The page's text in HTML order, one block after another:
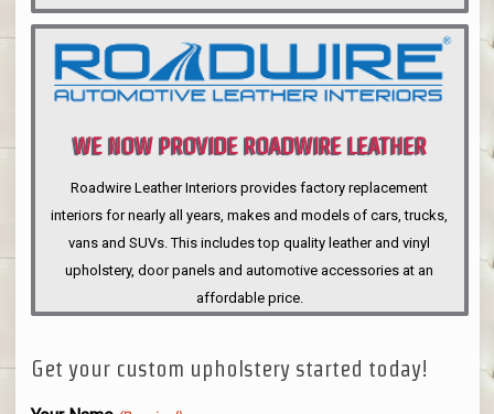
WE NOW PROVIDE ROADWIRE LEATHER
INTERIORS
Roadwire Leather Interiors provides factory replacement
interiors for nearly all years, makes and models of cars, trucks,
vans and SUVs. This includes top quality leather and vinyl
upholstery, door panels and automotive accessories at an
affordable price.
Get your custom upholstery started today!